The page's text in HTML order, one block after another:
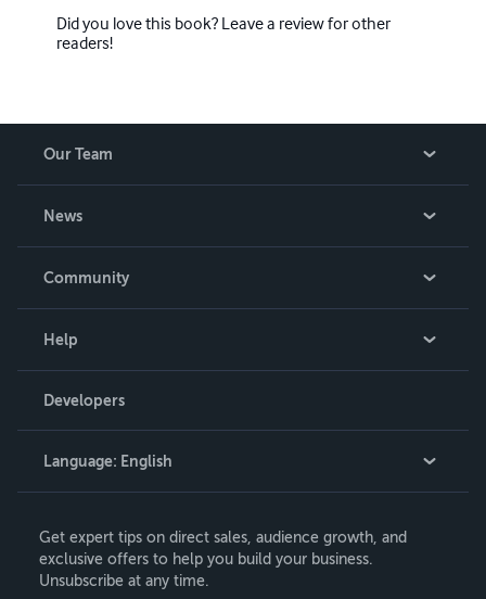
Did you love this book? Leave a review for other
readers!
Our Team
News
Community
Podcast
Help
Knowledge Base
Contact Support
Developers
Language: English
Deutsch
Français
Get expert tips on direct sales, audience growth, and
exclusive offers to help you build your business.
Unsubscribe at any time.